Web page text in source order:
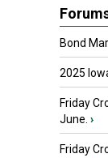
Bond
2025
Friday
June. ›
Friday